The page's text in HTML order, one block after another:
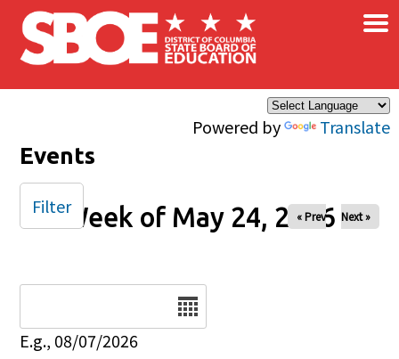
Skip to main content
Powered by Translate
×
Events
Week of May 24, 2026
« Prev Next »
E.g., 08/07/2026
Filter